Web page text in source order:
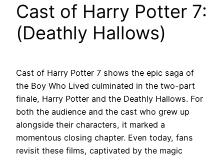
Cast of Harry Potter 7:
(Deathly Hallows)
Cast of Harry Potter 7 shows the epic saga of
the Boy Who Lived culminated in the two-part
finale, Harry Potter and the Deathly Hallows. For
both the audience and the cast who grew up
alongside their characters, it marked a
momentous closing chapter. Even today, fans
revisit these films, captivated by the magic